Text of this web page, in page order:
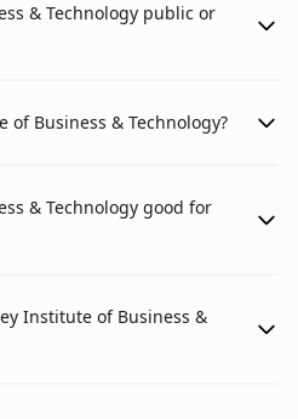
& Technology public or
of Business & Technology?
& Technology good for
Institute of Business &